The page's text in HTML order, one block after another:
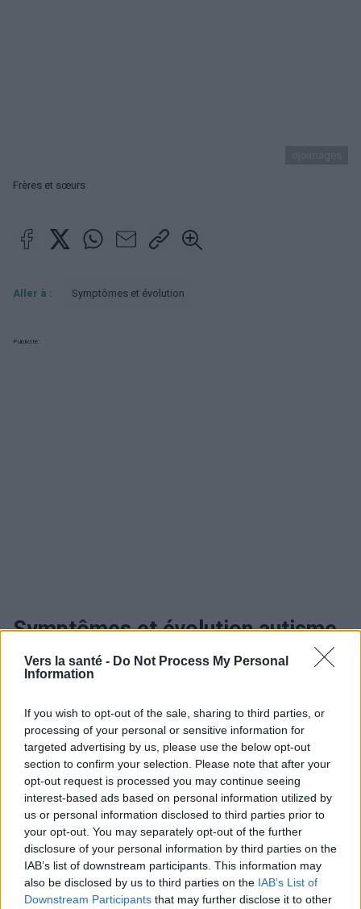
Vers la santé - Do Not Process My Personal
Information
If you wish to opt-out of the sale, sharing to third parties, or
processing of your personal or sensitive information for
targeted advertising by us, please use the below opt-out
section to confirm your selection. Please note that after your
opt-out request is processed you may continue seeing
interest-based ads based on personal information utilized by
us or personal information disclosed to third parties prior to
your opt-out. You may separately opt-out of the further
disclosure of your personal information by third parties on the
IAB’s list of downstream participants. This information may
also be disclosed by us to third parties on the IAB’s List of
Downstream Participants that may further disclose it to other
Frères et sœurs
Aller à : Symptômes et évolution
Publicité:
Symptômes et évolution autisme
Vous voulez rester informé ? Suivez-
nous sur
Go og
News
EN RAPPORT
Sujets Psychiatrie de l'enfant Symptômes de l'autisme
Troubles du développement
Voir aussi en english español deutsch polskim